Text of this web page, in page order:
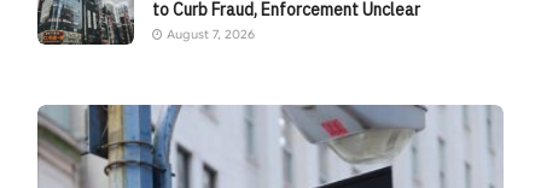
to Curb Fraud, Enforcement Unclear
August 7, 2026